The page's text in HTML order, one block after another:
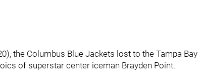
the Columbus Blue Jackets lost to the Tampa Bay
of superstar center iceman Brayden Point.